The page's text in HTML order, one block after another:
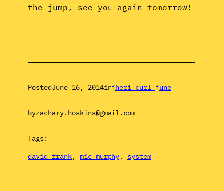
the jump, see you again tomorrow!
PostedJune 16, 2014injheri curl june
byzachary.hoskins@gmail.com
Tags:
david frank, mic murphy, system